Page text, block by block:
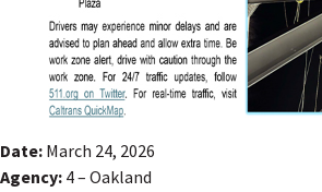
Date: March 24, 2026
Agency: 4 – Oakland